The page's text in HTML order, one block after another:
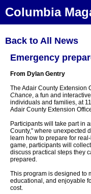
Columbia
Back to All News
Emergency
From Dylan Gentry
The Adair County Extension
Chance, a fun and
individuals and families, at
Adair County Extension
Participants will take part in
County," where unexpected
learn how to prepare for
game, participants will
discuss practical steps they
prepared.
This program is designed to
educational, and enjoyable
cost.